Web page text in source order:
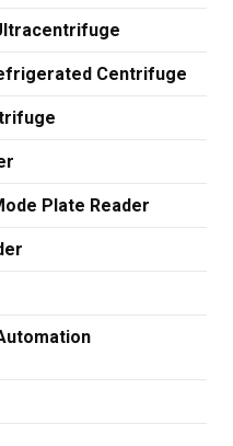
Centrifuge
Plate Reader